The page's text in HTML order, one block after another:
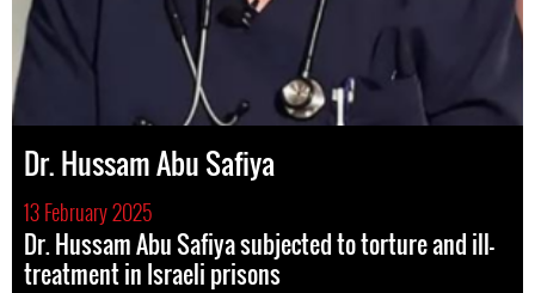
Dr. Hussam Abu Safiya
13 February 2025
Dr. Hussam Abu Safiya subjected to torture and ill-
treatment in Israeli prisons